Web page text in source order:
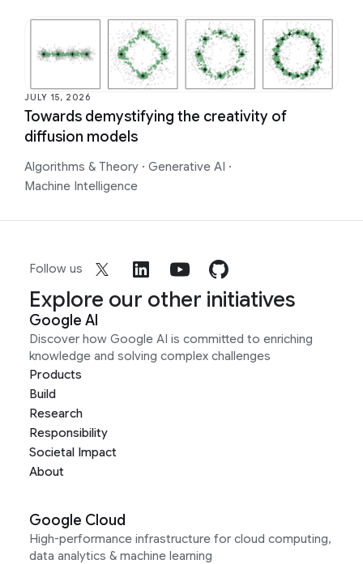
JULY 15, 2026
Towards demystifying the creativity of
diffusion models
Algorithms & Theory · Generative AI ·
Machine Intelligence
Follow us
Explore our other initiatives
Google AI
Discover how Google AI is committed to enriching
knowledge and solving complex challenges
Products
Build
Research
Responsibility
Societal Impact
About
Google Cloud
High-performance infrastructure for cloud computing,
data analytics & machine learning